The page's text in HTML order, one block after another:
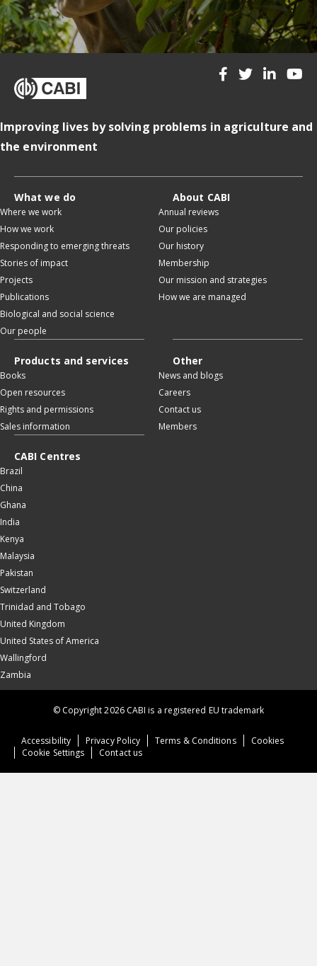
Improving lives by solving problems in agriculture and
the environment
What we do
Where we work
How we work
Responding to emerging threats
Stories of impact
Projects
Publications
Biological and social science
Our people
About CABI
Annual reviews
Our policies
Our history
Membership
Our mission and strategies
How we are managed
Products and services
Books
Open resources
Rights and permissions
Sales information
Other
News and blogs
Careers
Contact us
Members
CABI Centres
Brazil
China
Ghana
India
Kenya
Malaysia
Pakistan
Switzerland
Trinidad and Tobago
United Kingdom
United States of America
Wallingford
Zambia
Accessibility Privacy Policy Terms & Conditions
Cookies
Cookie Settings
Contact us
© Copyright 2026 CABI is a registered EU trademark